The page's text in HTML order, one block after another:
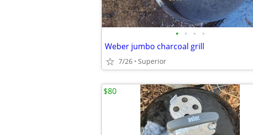
• • • •
Weber jumbo charcoal grill
7/26 Superior
$80